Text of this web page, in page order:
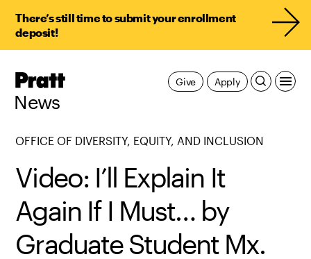
There’s still time to submit your enrollment
deposit!
Pratt,
News
Apply
Give
OFFICE OF DIVERSITY, EQUITY, AND INCLUSION
Video: I’ll Explain It
Again If I Must… by
Graduate Student Mx.